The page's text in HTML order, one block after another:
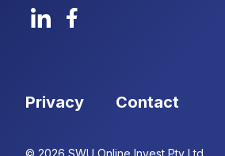
Privacy Contact
© 2026 SWU Online Invest Pty Ltd